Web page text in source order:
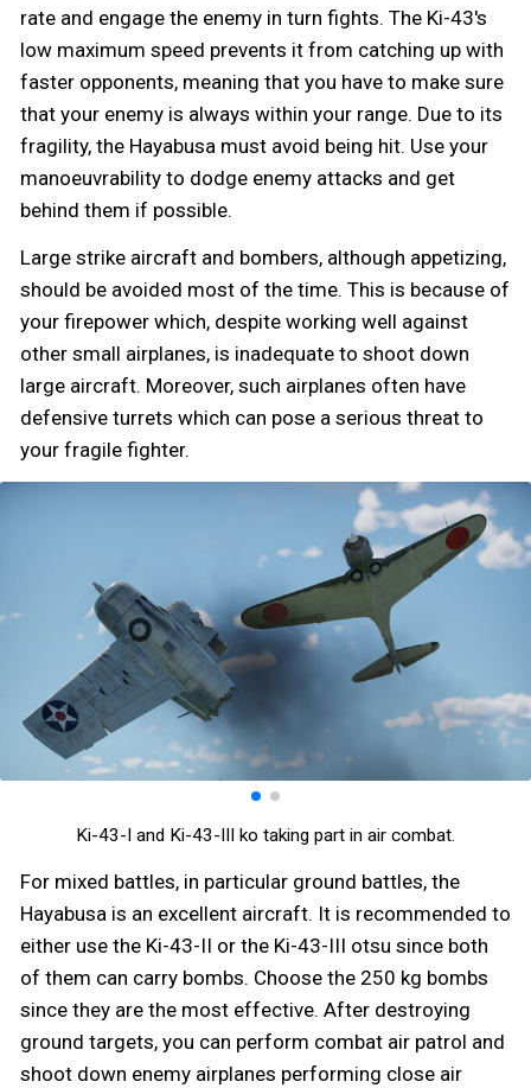
rate and engage the enemy in turn fights. The Ki-43's
low maximum speed prevents it from catching up with
faster opponents, meaning that you have to make sure
that your enemy is always within your range. Due to its
fragility, the Hayabusa must avoid being hit. Use your
manoeuvrability to dodge enemy attacks and get
behind them if possible.
Large strike aircraft and bombers, although appetizing,
should be avoided most of the time. This is because of
your firepower which, despite working well against
other small airplanes, is inadequate to shoot down
large aircraft. Moreover, such airplanes often have
defensive turrets which can pose a serious threat to
your fragile fighter.
Ki-43-I and Ki-43-III ko taking part in air combat.
For mixed battles, in particular ground battles, the
Hayabusa is an excellent aircraft. It is recommended to
either use the Ki-43-II or the Ki-43-III otsu since both
of them can carry bombs. Choose the 250 kg bombs
since they are the most effective. After destroying
ground targets, you can perform combat air patrol and
shoot down enemy airplanes performing close air